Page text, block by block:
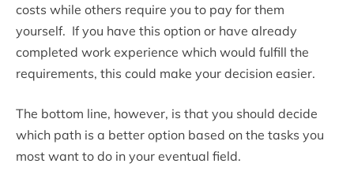
costs while others require you to pay for them
yourself. If you have this option or have already
completed work experience which would fulfill the
requirements, this could make your decision easier.
The bottom line, however, is that you should decide
which path is a better option based on the tasks you
most want to do in your eventual field.